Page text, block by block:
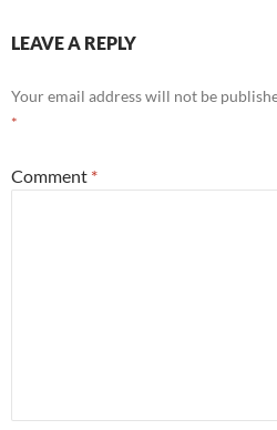
LEAVE A REPLY
Your email address will not be
*
Comment *